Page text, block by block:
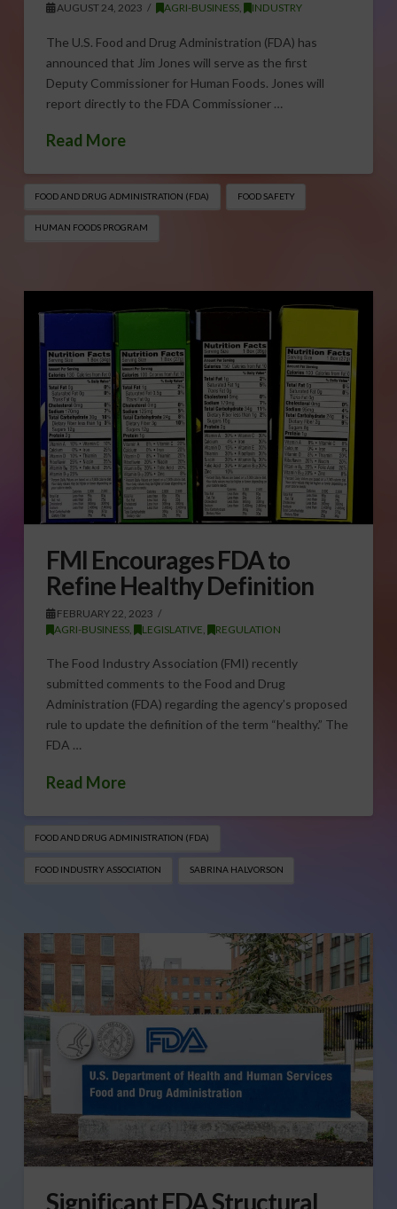
AUGUST 24, 2023 AGRI-BUSINESS, INDUSTRY
The U.S. Food and Drug Administration (FDA) has
announced that Jim Jones will serve as the first
Deputy Commissioner for Human Foods. Jones will
report directly to the FDA Commissioner …
Read More
FOOD AND DRUG ADMINISTRATION (FDA) FOOD SAFETY
HUMAN FOODS PROGRAM
FMI Encourages FDA to
Refine Healthy Definition
FEBRUARY 22, 2023
AGRI-BUSINESS, LEGISLATIVE REGULATION
The Food Industry Association (FMI) recently
submitted comments to the Food and Drug
Administration (FDA) regarding the agency’s proposed
rule to update the definition of the term “healthy.” The
FDA …
Read More
FOOD AND DRUG ADMINISTRATION (FDA)
FOOD INDUSTRY ASSOCIATION SABRINA HALVORSON
Significant FDA Structural